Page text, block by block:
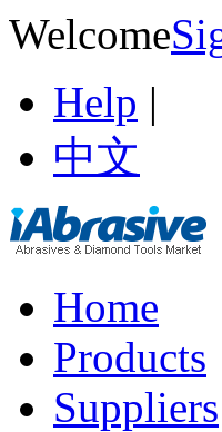
Welcome
Help |
中文
Home
Products
Suppliers